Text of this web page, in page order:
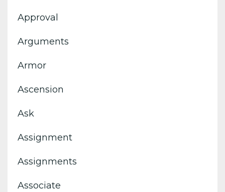
Approval
Arguments
Armor
Ascension
Ask
Assignment
Assignments
Associate